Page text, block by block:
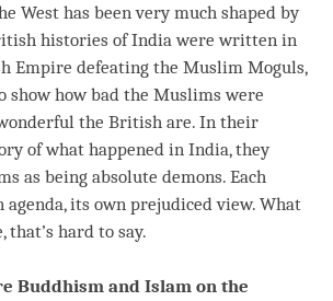
West has been very much shaped by
histories of India were written in
Empire defeating the Muslim Moguls,
show how bad the Muslims were
the British are. In their
of what happened in India, they
as being absolute demons. Each
agenda, its own prejudicedview. What
that’s hard to say.
Buddhism and Islam on the